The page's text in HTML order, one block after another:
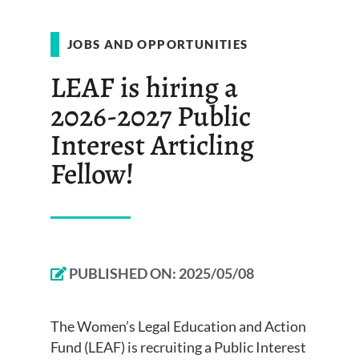
JOBS AND OPPORTUNITIES
LEAF is hiring a
2026-2027 Public
Interest Articling
Fellow!
PUBLISHED ON: 2025/05/08
The Women’s Legal Education and Action
Fund (LEAF) is recruiting a Public Interest